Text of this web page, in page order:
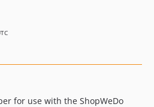
for use with the ShopWeDo